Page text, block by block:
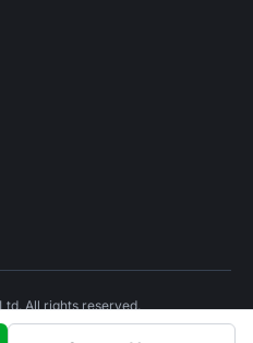
All rights reserved.